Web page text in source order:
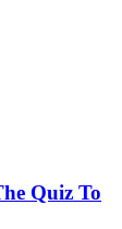
Quiz To